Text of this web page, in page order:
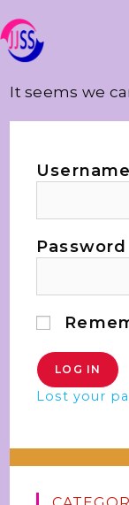
It seems we
Username
Password
Lost your